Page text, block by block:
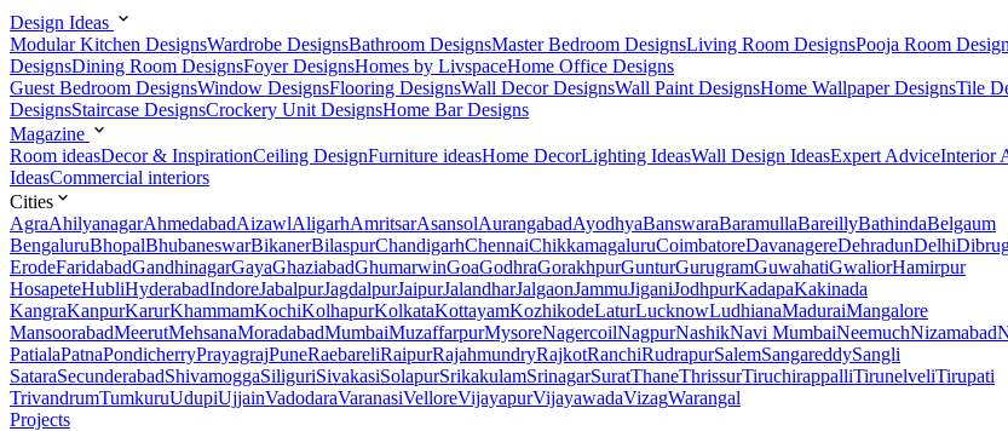
Design Ideas
Modular Kitchen DesignsWardrobe DesignsBathroom DesignsMaster Bedroom DesignsLiving Room DesignsPooja Room
DesignsDining Room DesignsFoyer DesignsHomes by LivspaceHome Office Designs
Guest Bedroom DesignsWindow DesignsFlooring DesignsWall Decor DesignsWall Paint DesignsHome Wallpaper DesignsTile
DesignsStaircase DesignsCrockery Unit DesignsHome Bar Designs
Magazine
Room ideasDecor & InspirationCeiling DesignFurniture ideasHome DecorLighting IdeasWall Design IdeasExpert AdviceInterior
IdeasCommercial interiors
Cities
AgraAhilyanagarAhmedabadAizawlAligarhAmritsarAsansolAurangabadAyodhyaBanswaraBaramullaBareillyBathindaBelgaum
BengaluruBhopalBhubaneswarBikanerBilaspurChandigarhChennaiChikkamagaluruCoimbatoreDavanagereDehradunDelhi
ErodeFaridabadGandhinagarGayaGhaziabadGhumarwinGoaGodhraGorakhpurGunturGurugramGuwahatiGwaliorHamirpur
HosapeteHubliHyderabadIndoreJabalpurJagdalpurJaipurJalandharJalgaonJammuJiganiJodhpurKadapaKakinada
KangraKanpurKarurKhammamKochiKolhapurKolkataKottayamKozhikodeLaturLucknowLudhianaMaduraiMangalore
MansoorabadMeerutMehsanaMoradabadMumbaiMuzaffarpurMysoreNagercoilNagpurNashikNavi MumbaiNeemuchNizamabad
PatialaPatnaPondicherryPrayagrajPuneRaebareliRaipurRajahmundryRajkotRanchiRudrapurSalemSangareddySangli
SataraSecunderabadShivamoggaSiliguriSivakasiSolapurSrikakulamSrinagarSuratThaneThrissurTiruchirappalliTirunelveliTirupati
TrivandrumTumkuruUdupiUjjainVadodaraVaranasiVelloreVijayapurVijayawadaVizagWarangal
Projects